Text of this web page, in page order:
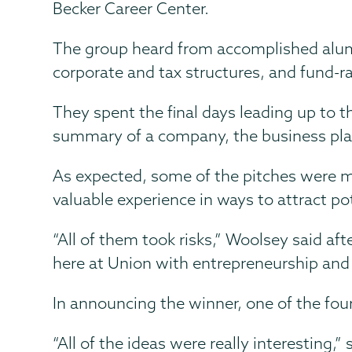
Becker Career Center.
The group heard from accomplished
corporate and tax structures, and fund-
They spent the final days leading up to
summary of a company, the business
As expected, some of the pitches were
valuable experience in ways to attract
“All of them took risks,” Woolsey said
here at Union with entrepreneurship
In announcing the winner, one of the
“All of the ideas were really